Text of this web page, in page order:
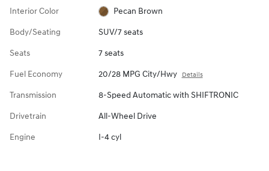
Interior Color Pecan Brown
Body/Seating SUV/7 seats
Seats 7 seats
Fuel Economy 20/28 MPG City/Hwy Details
Transmission 8-Speed Automatic with SHIFTRONIC
Drivetrain All-Wheel Drive
Engine I-4 cyl